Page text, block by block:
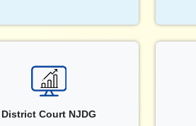
District Court NJDG